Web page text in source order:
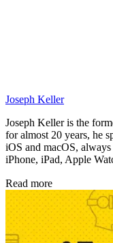
Joseph Keller
Joseph Keller is the
for almost 20 years, he
iOS and macOS,
iPhone, iPad, Apple
Read more